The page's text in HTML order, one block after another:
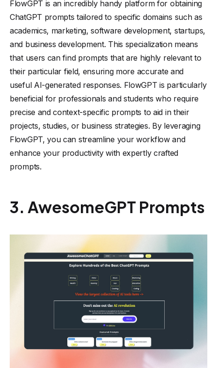
FlowGPT is an incredibly handy platform for obtaining
ChatGPT prompts tailored to specific domains such as
academics, marketing, software development, startups,
and business development. This specialization means
that users can find prompts that are highly relevant to
their particular field, ensuring more accurate and
useful AI-generated responses. FlowGPT is particularly
beneficial for professionals and students who require
precise and context-specific prompts to aid in their
projects, studies, or business strategies. By leveraging
FlowGPT, you can streamline your workflow and
enhance your productivity with expertly crafted
prompts.
3. AwesomeGPT Prompts